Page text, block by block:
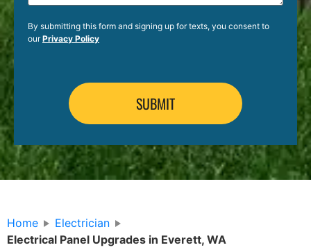
By submitting this form and signing up for texts, you consent to
ourPrivacy Policy
Home
Electrician
Electrical Panel Upgrades in Everett, WA